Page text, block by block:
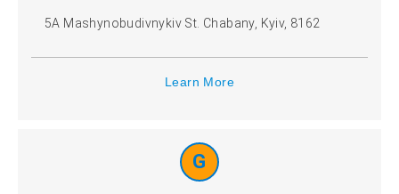
5A Mashynobudivnykiv St. Chabany, Kyiv, 8162
Learn More
G